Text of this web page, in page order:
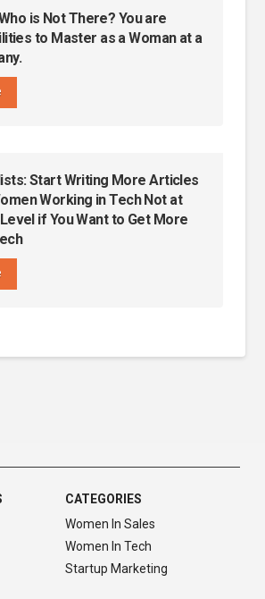
is Not There? You are
to Master as a Woman at a
Start Writing More Articles
Working in Tech Not at
if You Want to Get More
CATEGORIES
Women In Sales
Women In Tech
Startup Marketing